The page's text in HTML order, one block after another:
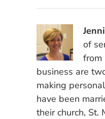
of
from
business are
making
have been
their church, St.